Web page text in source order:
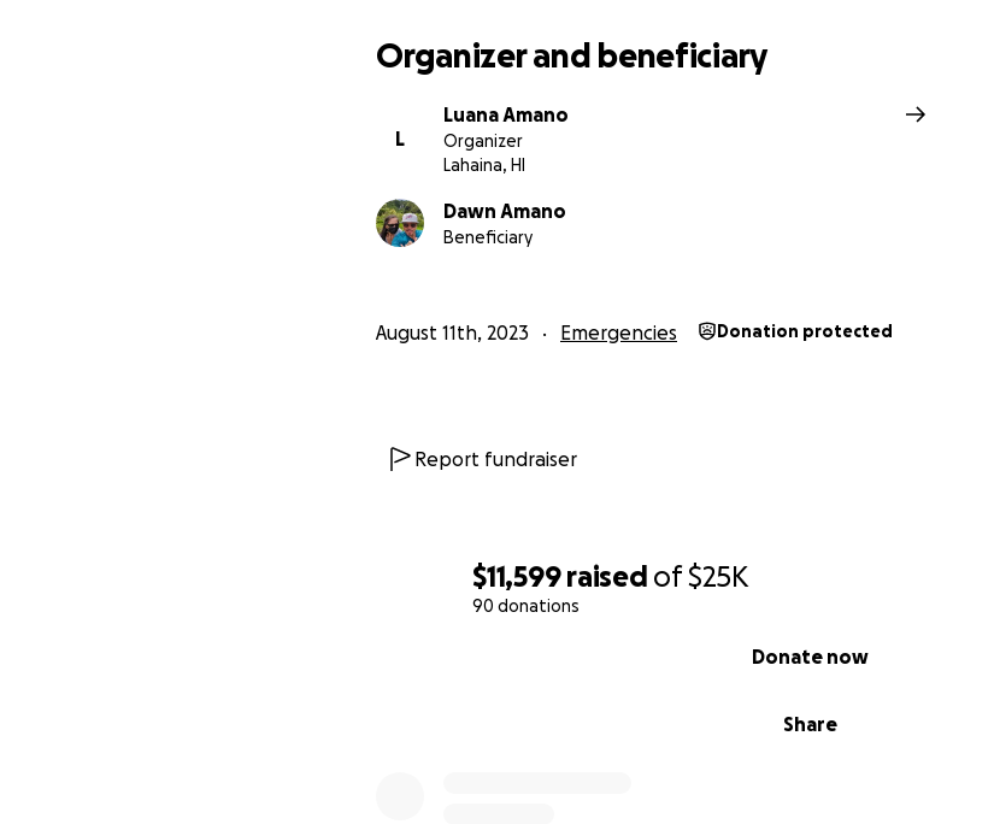
$11,599 raised of$25K
90 donations
Share
Donate now
support you can provide.
Organizer and beneficiary
L
Luana Amano
Organizer
Lahaina, HI
Dawn Amano
Beneficiary
August 11th, 2023 Emergencies Donation protected
Report fundraiser